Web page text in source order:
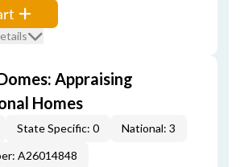
Appraising
Homes
State Specific: 0
National: 3
A26014848